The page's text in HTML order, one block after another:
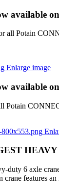
available
all Potain
Enlarge image
available
duty 6 axle
features